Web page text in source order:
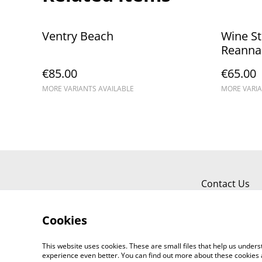
Ventry Beach
€85.00
MORE VARIANTS AVAILABLE
Wine
€65.00
MORE
Contact Us
Cookies
This website uses cookies. These are small files that help us
experience even better. You can find out more about these